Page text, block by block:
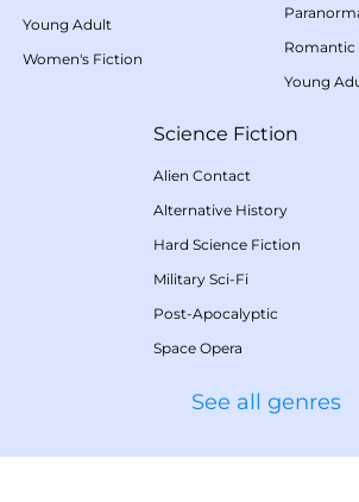
Young Adult
Women's Fiction
Romantic
Young
Science Fiction
Alien Contact
Alternative History
Hard Science Fiction
Military Sci-Fi
Post-Apocalyptic
Space Opera
See all genres